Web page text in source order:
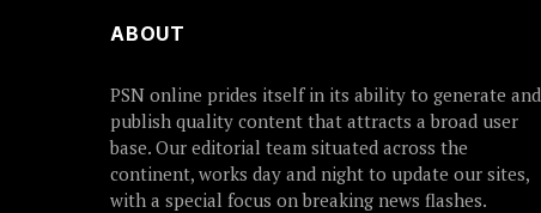
ABOUT
PSN online prides itself in its ability to generate and
publish quality content that attracts a broad user
base. Our editorial team situated across the
continent, works day and night to update our sites,
with a special focus on breaking news flashes.